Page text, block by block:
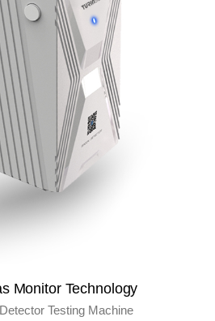
Monitor Technology
Testing Machine